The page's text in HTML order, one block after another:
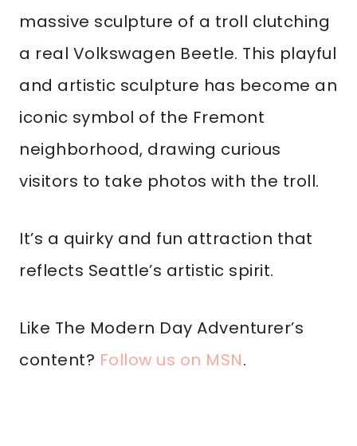
massive sculpture of a troll clutching
a real Volkswagen Beetle. This playful
and artistic sculpture has become an
iconic symbol of the Fremont
neighborhood, drawing curious
visitors to take photos with the troll.
It’s a quirky and fun attraction that
reflects Seattle’s artistic spirit.
Like The Modern Day Adventurer’s
content? Follow us on MSN.